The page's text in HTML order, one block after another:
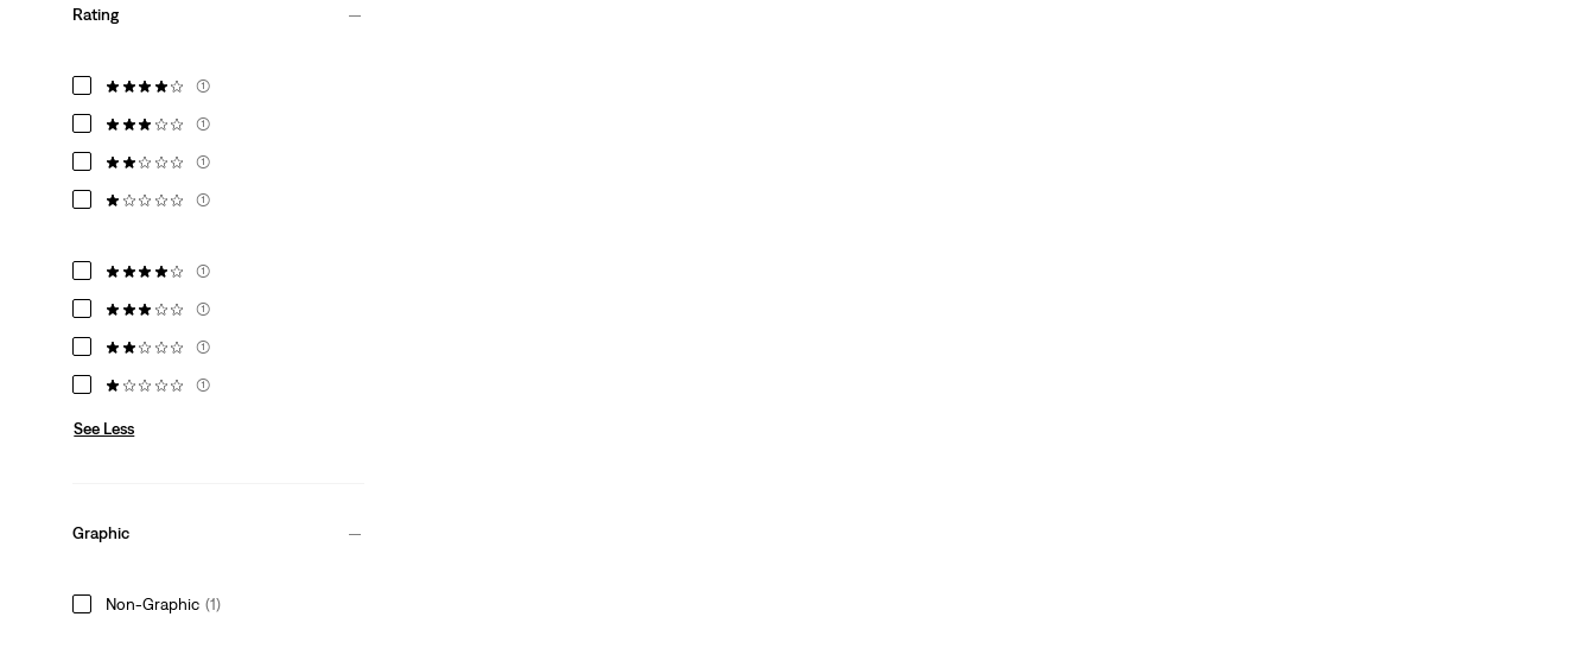
Rating
(1)
(1)
(1)
(1)
(1)
(1)
(1)
(1)
See Less
Graphic
Non-Graphic (1)